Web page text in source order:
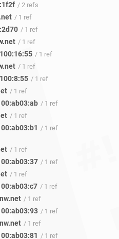
/ 2 refs
/ 1 ref
/ 1 ref
/ 1 ref
/ 1 ref
/ 1 ref
/ 1 ref
/ 1 ref
/ 1 ref
/ 1 ref
/ 1 ref
/ 1 ref
/ 1 ref
/ 1 ref
/ 1 ref
/ 1 ref
/ 1 ref
/ 1 ref
/ 1 ref